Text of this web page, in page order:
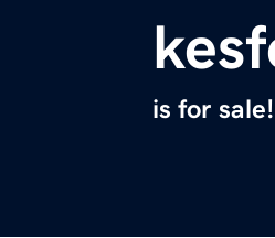
is for sale!